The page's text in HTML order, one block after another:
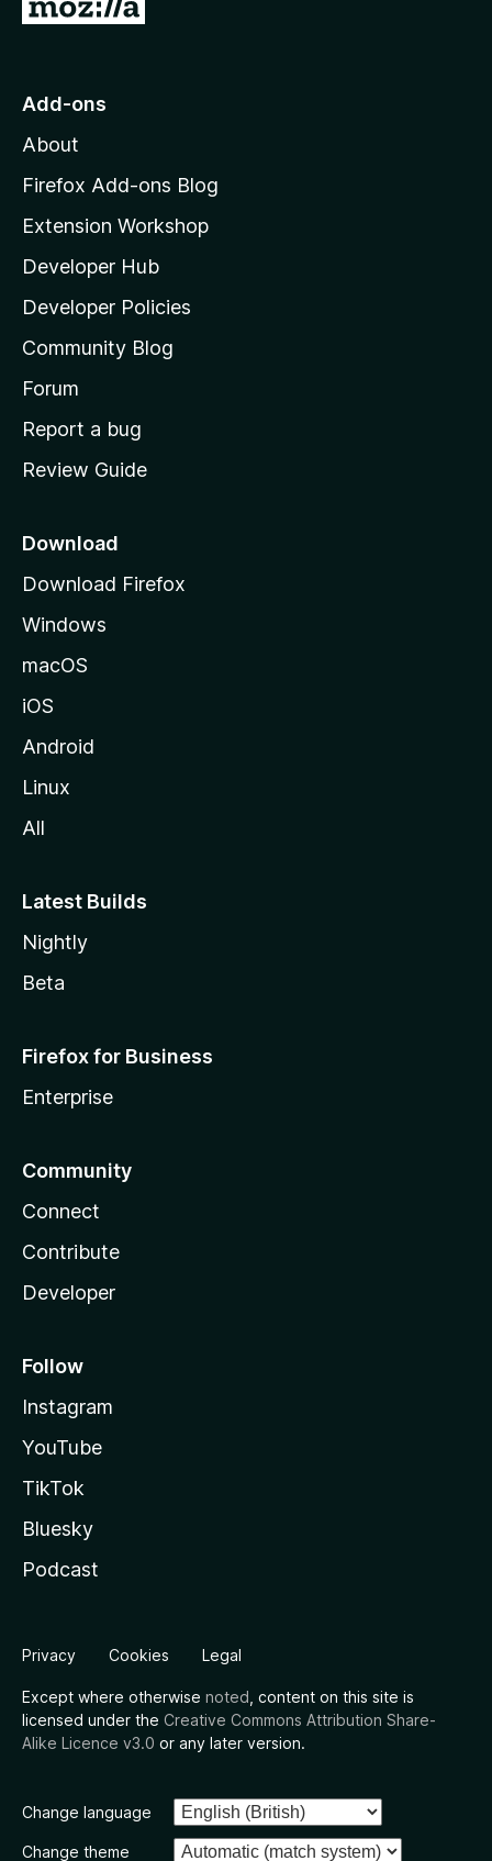
o
o
z
l
l
a
s
h
o
e
a
e
Add-ons
About
Firefox Add-ons Blog
Extension Workshop
Developer Hub
Developer Policies
Community Blog
Forum
Report a bug
Review Guide
Download
Download Firefox
Windows
macOS
iOS
Android
Linux
All
Latest Builds
Nightly
Beta
Firefox for Business
Enterprise
Community
Connect
Contribute
Developer
Follow
Instagram
YouTube
TikTok
Bluesky
Podcast
Privacy Cookies Legal
Except where otherwise noted , content on this site is
licensed under the Creative Commons Attribution Share-
Alike Licence v3.0 or any later version.
Change language
Change theme